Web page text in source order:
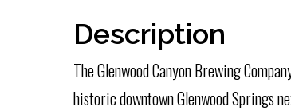
Description
The Glenwood Canyon Brewing
historic downtown Glenwood Springs